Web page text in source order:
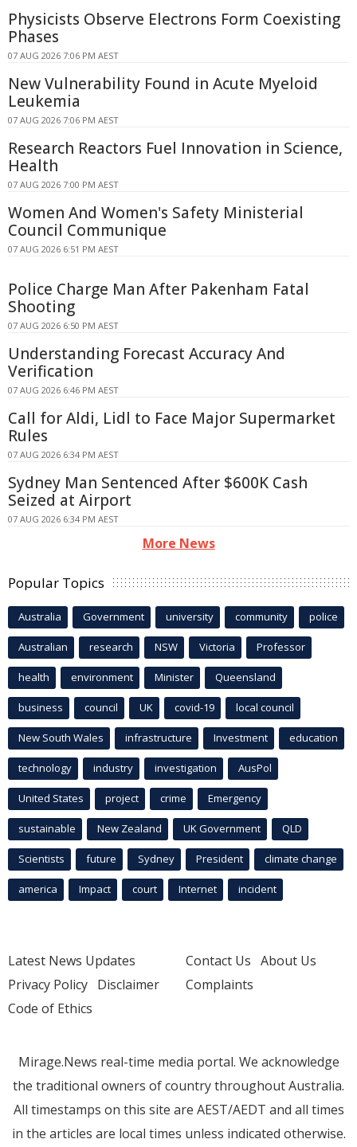
Physicists Observe Electrons Form Coexisting
Phases
07 AUG 2026 7:06 PM AEST
New Vulnerability Found in Acute Myeloid
Leukemia
07 AUG 2026 7:06 PM AEST
Research Reactors Fuel Innovation in Science,
Health
07 AUG 2026 7:00 PM AEST
Women And Women's Safety Ministerial
Council Communique
07 AUG 2026 6:51 PM AEST
Police Charge Man After Pakenham Fatal
Shooting
07 AUG 2026 6:50 PM AEST
Understanding Forecast Accuracy And
Verification
07 AUG 2026 6:46 PM AEST
Call for Aldi, Lidl to Face Major Supermarket
Rules
07 AUG 2026 6:34 PM AEST
Sydney Man Sentenced After $600K Cash
Seized at Airport
07 AUG 2026 6:34 PM AEST
More News
Popular Topics
Australia Government university community police
Australian research NSW Victoria Professor
health environment Minister Queensland
business council UK covid-19 local council
New South Wales infrastructure Investment education
technology industry investigation AusPol
United States project crime Emergency
sustainable New Zealand UK Government QLD
Scientists future Sydney President climate change
america Impact court Internet incident
Latest News Updates
Privacy Policy Disclaimer
Code of Ethics
Contact Us About Us
Complaints
Mirage.News real-time media portal. We acknowledge
the traditional owners of country throughout Australia.
All timestamps on this site are AEST/AEDT and all times
in the articles are local times unless indicated otherwise.